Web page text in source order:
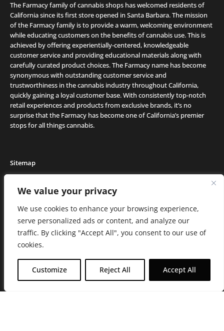
We value your privacy
We use cookies to enhance your browsing experience,
serve personalized ads or content, and analyze our
traffic. By clicking "Accept All", you consent to our use of
cookies.
Customize Reject All Accept All
The Farmacy family of cannabis shops has welcomed residents of
California since its first store opened in Santa Barbara. The mission
of the Farmacy family is to provide a warm, welcoming environment
while educating customers on the benefits of cannabis use. This is
achieved by offering experientially-centered, knowledgeable
customer service and providing educational materials along with
carefully curated product choices. The Farmacy name has become
synonymous with outstanding customer service and
trustworthiness in the cannabis industry throughout California,
quickly gaining a loyal customer base. With consistently top-notch
retail experiences and products from exclusive brands, it’s no
surprise that the Farmacy has become one of California’s premier
stops for all things cannabis.
Sitemap
Deals
Friends of the Farm
Events
Journal
Media and Press
About the Farmacy